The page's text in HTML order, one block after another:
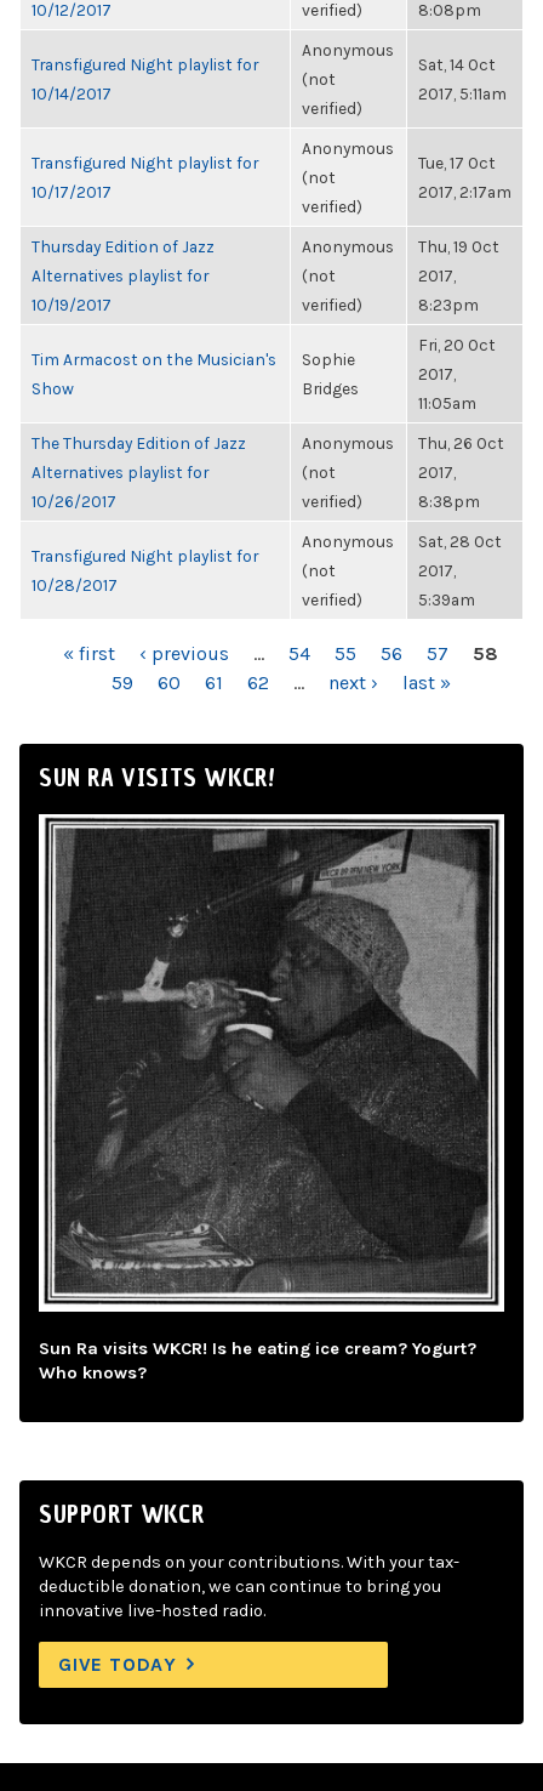
10/12/2017
verified)
8:08pm
Transfigured Night playlist for
10/14/2017
Anonymous
(not
verified)
Sat, 14 Oct
2017, 5:11am
Transfigured Night playlist for
10/17/2017
Anonymous
(not
verified)
Tue, 17 Oct
2017, 2:17am
Thursday Edition of Jazz
Alternatives playlist for
10/19/2017
Anonymous
(not
verified)
Thu, 19 Oct
2017,
8:23pm
Tim Armacost on the Musician's
Show
Sophie
Bridges
Fri, 20 Oct
2017,
11:05am
The Thursday Edition of Jazz
Alternatives playlist for
10/26/2017
Anonymous
(not
verified)
Thu, 26 Oct
2017,
8:38pm
Transfigured Night playlist for
10/28/2017
Anonymous
(not
verified)
Sat, 28 Oct
2017,
5:39am
PAGES« first ‹ previous … 54 55 56 57
58
59
60 61 62 … next › last »
SUN RA VISITS WKCR!
Sun Ra visits WKCR! Is he eating ice cream? Yogurt?
Who knows?
SUPPORT WKCR
WKCR depends on your contributions. With your tax-
deductible donation, we can continue to bring you
innovative live-hosted radio.
GIVE TODAY